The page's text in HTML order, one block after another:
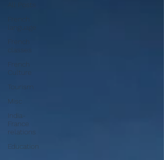
All Posts
French
language
French
classes
French
Culture
Tourism
Misc
India-
France
relations
Education